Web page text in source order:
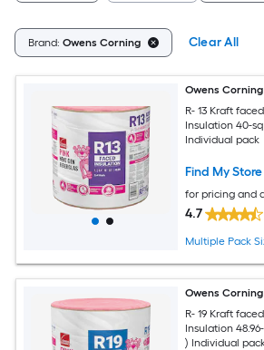
Brand: Owens Corning Clear All
Owens Corning
R- 13 Kraft
Insulation 40-
Individual pack
Find My Store
for pricing and
4.7
Multiple Pack
Owens Corning
R- 19 Kraft
Insulation
) Individual